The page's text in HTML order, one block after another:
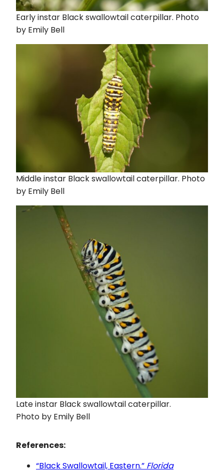
Early instar Black swallowtail caterpillar. Photo
by Emily Bell
Middle instar Black swallowtail caterpillar. Photo
by Emily Bell
Late instar Black swallowtail caterpillar.
Photo by Emily Bell
References:
“Black Swallowtail, Eastern.” Florida